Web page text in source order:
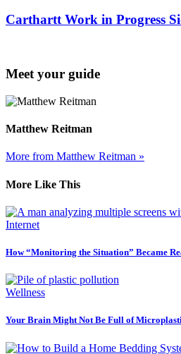
Carthartt Work in Progress
Meet your guide
Matthew Reitman
More from Matthew Reitman »
More Like This
Internet
How “Monitoring the Situation” Became
Wellness
Your Brain Might Not Be Full of